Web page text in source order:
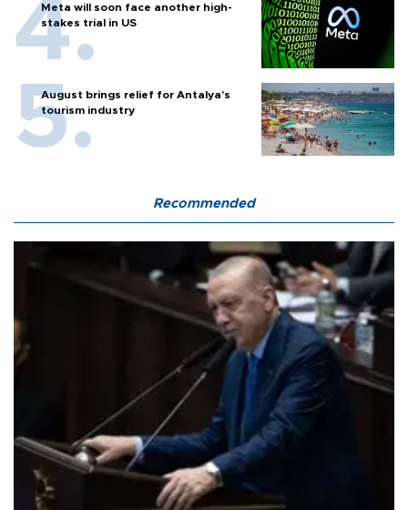
Meta will soon face another high-
stakes trial in US
August brings relief for Antalya’s
tourism industry
Recommended